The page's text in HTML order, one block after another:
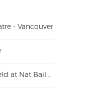
- Vancouver
Scotiabank Field at Nat Bailey Stadium